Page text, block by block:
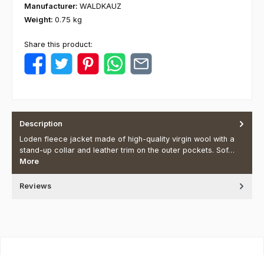
Manufacturer: WALDKAUZ
Weight: 0.75 kg
Share this product:
Description
Loden fleece jacket made of high-quality virgin wool with a
stand-up collar and leather trim on the outer pockets. Sof…
More
Reviews